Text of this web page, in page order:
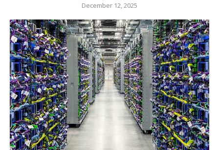
December 12, 2025